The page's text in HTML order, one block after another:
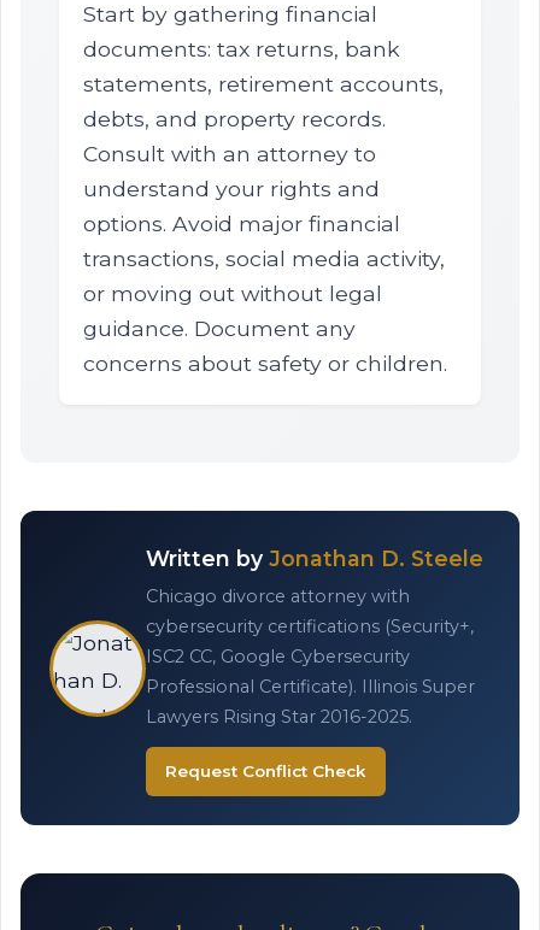
Start by gathering financial
documents: tax returns, bank
statements, retirement accounts,
debts, and property records.
Consult with an attorney to
understand your rights and
options. Avoid major financial
transactions, social media activity,
or moving out without legal
guidance. Document any
concerns about safety or children.
Written by Jonathan D. Steele
Chicago divorce attorney with
cybersecurity certifications (Security+,
ISC2 CC, Google Cybersecurity
Professional Certificate). Illinois Super
Lawyers Rising Star 2016-2025.
Request Conflict Check